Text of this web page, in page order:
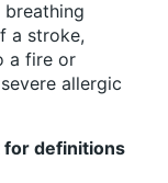
a stroke,
a fire or
allergic
for definitions